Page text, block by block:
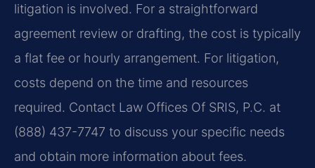
litigation is involved. For a straightforward
agreement review or drafting, the cost is typically
a flat fee or hourly arrangement. For litigation,
costs depend on the time and resources
required. Contact Law Offices Of SRIS, P.C. at
(888) 437-7747 to discuss your specific needs
and obtain more information about fees.